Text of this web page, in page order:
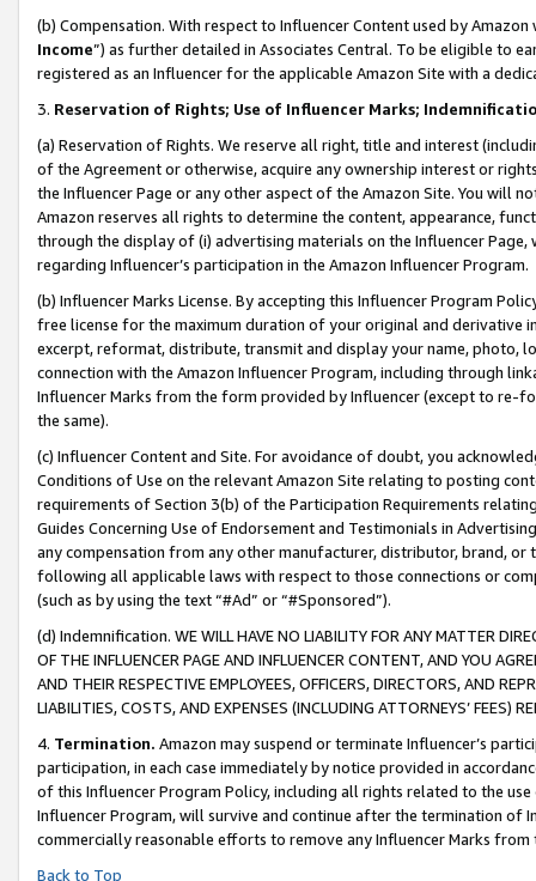
(b) Compensation. With respect to Influencer Content used by
Income”) as further detailed in Associates Central. To be eligible to
registered as an Influencer for the applicable Amazon Site with a
3. Reservation of Rights; Use of Influencer Marks;
(a) Reservation of Rights. We reserve all right, title and interest
of the Agreement or otherwise, acquire any ownership interest or
the Influencer Page or any other aspect of the Amazon Site. You will
Amazon reserves all rights to determine the content, appearance,
through the display of (i) advertising materials on the Influencer
regarding Influencer’s participation in the Amazon Influencer Program.
(b) Influencer Marks License. By accepting this Influencer Program
free license for the maximum duration of your original and derivative
excerpt, reformat, distribute, transmit and display your name, photo,
connection with the Amazon Influencer Program, including through
Influencer Marks from the form provided by Influencer (except to re-
the same).
(c) Influencer Content and Site. For avoidance of doubt, you
Conditions of Use on the relevant Amazon Site relating to posting
requirements of Section 3(b) of the Participation Requirements
Guides Concerning Use of Endorsement and Testimonials in
any compensation from any other manufacturer, distributor, brand,
following all applicable laws with respect to those connections or
(such as by using the text “#Ad” or “#Sponsored”).
(d) Indemnification. WE WILL HAVE NO LIABILITY FOR ANY MATTER
OF THE INFLUENCER PAGE AND INFLUENCER CONTENT, AND YOU
AND THEIR RESPECTIVE EMPLOYEES, OFFICERS, DIRECTORS, AND
LIABILITIES, COSTS, AND EXPENSES (INCLUDING ATTORNEYS’ FEES)
4. Termination. Amazon may suspend or terminate Influencer’s
participation, in each case immediately by notice provided in
of this Influencer Program Policy, including all rights related to the
Influencer Program, will survive and continue after the termination of
commercially reasonable efforts to remove any Influencer Marks
Back to Top